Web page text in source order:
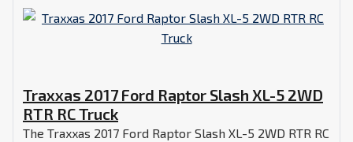
Traxxas 2017 Ford Raptor Slash XL-5 2WD
RTR RC Truck
The Traxxas 2017 Ford Raptor Slash XL-5 2WD RTR RC